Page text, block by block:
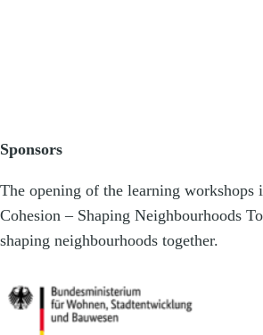
Sponsors
The opening of the learning workshops
Cohesion – Shaping Neighbourhoods
shaping neighbourhoods together.